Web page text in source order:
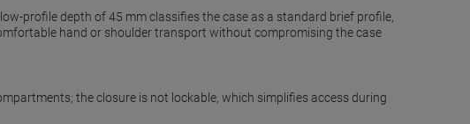
profile depth of 45 mm classifies the case as a standard brief profile,
hand or shoulder transport without compromising the case
the closure is not lockable, which simplifies access during